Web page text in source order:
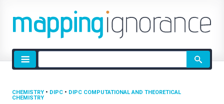
Site
search
CHEMISTRY • DIPC • DIPC COMPUTATIONAL AND THEORETICAL
CHEMISTRY